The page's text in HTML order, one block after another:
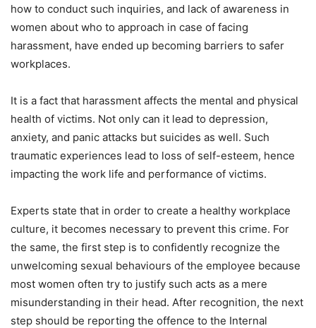
how to conduct such inquiries, and lack of awareness in
women about who to approach in case of facing
harassment, have ended up becoming barriers to safer
workplaces.
It is a fact that harassment affects the mental and physical
health of victims. Not only can it lead to depression,
anxiety, and panic attacks but suicides as well. Such
traumatic experiences lead to loss of self-esteem, hence
impacting the work life and performance of victims.
Experts state that in order to create a healthy workplace
culture, it becomes necessary to prevent this crime. For
the same, the first step is to confidently recognize the
unwelcoming sexual behaviours of the employee because
most women often try to justify such acts as a mere
misunderstanding in their head. After recognition, the next
step should be reporting the offence to the Internal